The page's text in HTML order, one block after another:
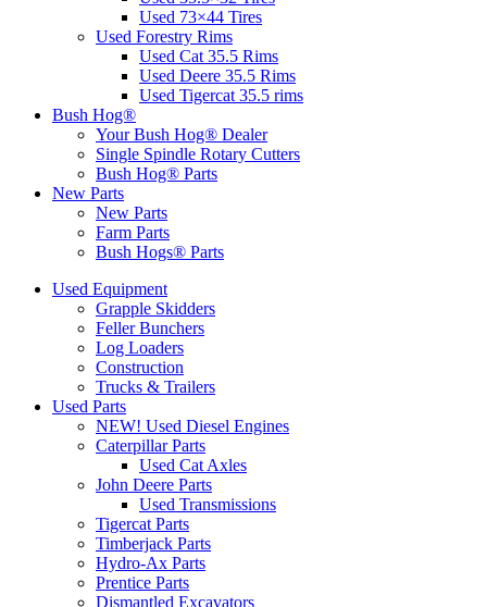
Used 73×44 Tires
Used Forestry Rims
Used Cat 35.5 Rims
Used Deere 35.5 Rims
Used Tigercat 35.5 rims
Bush Hog®
Your Bush Hog® Dealer
Single Spindle Rotary Cutters
Bush Hog® Parts
New Parts
New Parts
Farm Parts
Bush Hogs® Parts
Used Equipment
Grapple Skidders
Feller Bunchers
Log Loaders
Construction
Trucks & Trailers
Used Parts
NEW! Used Diesel Engines
Caterpillar Parts
Used Cat Axles
John Deere Parts
Used Transmissions
Tigercat Parts
Timberjack Parts
Hydro-Ax Parts
Prentice Parts
Dismantled Excavators